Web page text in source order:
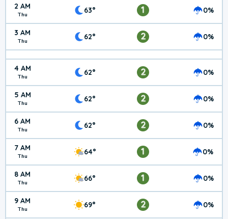
2 AM
Thu 63° 1 0%
3 AM
Thu 62° 2 0%
4 AM
Thu 62° 2 0%
5 AM
Thu 62° 2 0%
6 AM
Thu 62° 2 0%
7 AM
Thu 64° 1 0%
8 AM
Thu 66° 1 0%
9 AM
Thu 69° 2 0%